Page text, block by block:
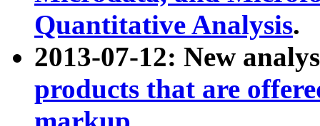
Quantitative Analysis.
2013-07-12: New
products that are